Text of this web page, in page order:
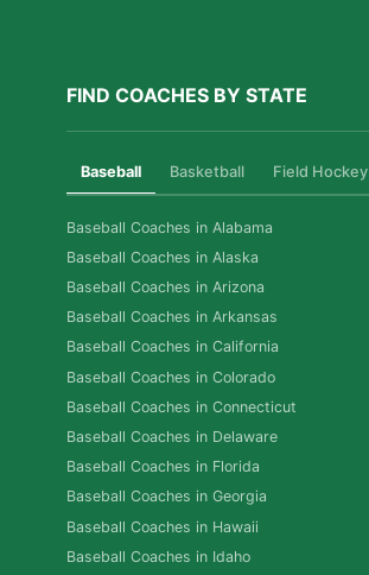
FIND COACHES BY STATE
Baseball Basketball Field Hockey
Baseball Coaches in Alabama
Baseball Coaches in Alaska
Baseball Coaches in Arizona
Baseball Coaches in Arkansas
Baseball Coaches in California
Baseball Coaches in Colorado
Baseball Coaches in Connecticut
Baseball Coaches in Delaware
Baseball Coaches in Florida
Baseball Coaches in Georgia
Baseball Coaches in Hawaii
Baseball Coaches in Idaho